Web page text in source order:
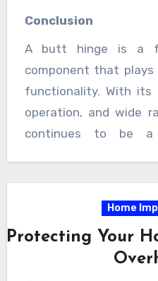
solution for various
hinges contribute to
long-term reliability.
Conclusion
A butt hinge is a
component that
functionality. With its
operation, and wide
continues to be a
efficient and well-
Home
Protecting Your